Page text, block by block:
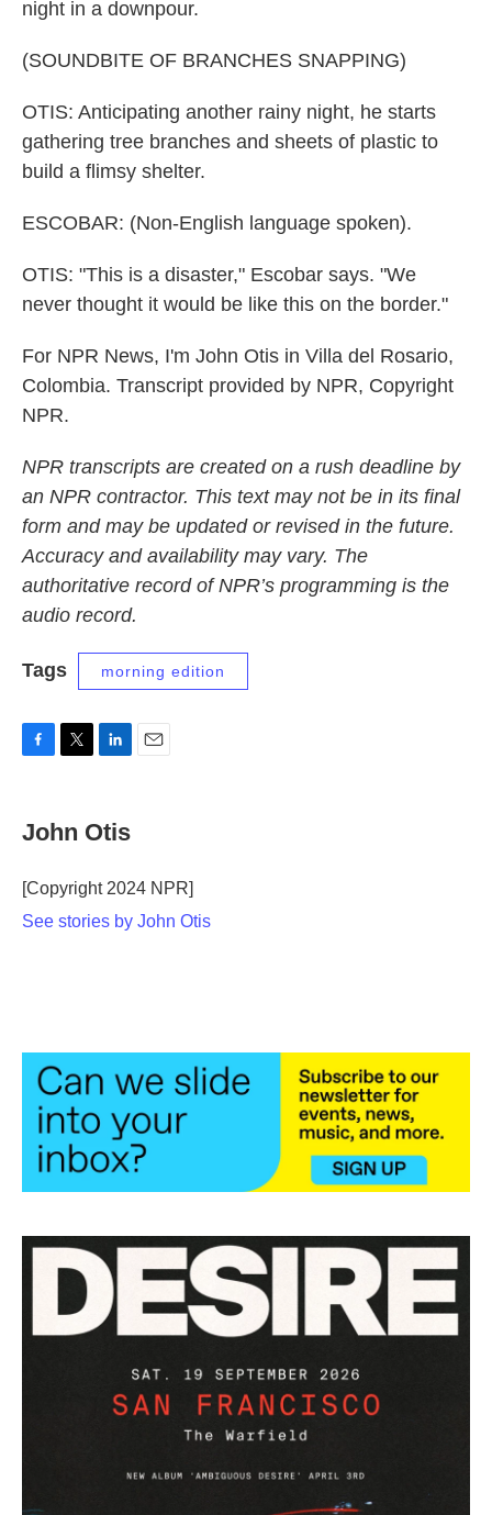
night in a downpour.
(SOUNDBITE OF BRANCHES SNAPPING)
OTIS: Anticipating another rainy night, he starts
gathering tree branches and sheets of plastic to
build a flimsy shelter.
ESCOBAR: (Non-English language spoken).
OTIS: "This is a disaster," Escobar says. "We
never thought it would be like this on the border."
For NPR News, I'm John Otis in Villa del Rosario,
Colombia. Transcript provided by NPR, Copyright
NPR.
NPR transcripts are created on a rush deadline by
an NPR contractor. This text may not be in its final
form and may be updated or revised in the future.
Accuracy and availability may vary. The
authoritative record of NPR’s programming is the
audio record.
Tags morning edition
e
b
o
k
t
t
r
k
e
I
John Otis
[Copyright 2024 NPR]
See stories by John Otis